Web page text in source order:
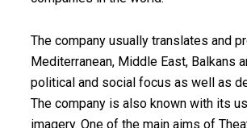
The company usually translates and
Mediterranean, Middle East, Balkans
political and social focus as well as
The company is also known with its
imagery. One of the main aims of